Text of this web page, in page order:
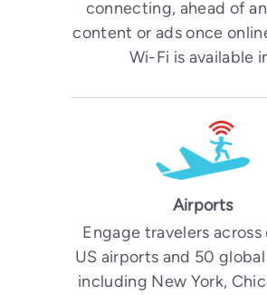
connecting, ahead of
content or ads once
Wi-Fi is available
Airports
Engage travelers across
US airports and 50
including New York,